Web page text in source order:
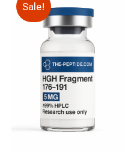
Sale!